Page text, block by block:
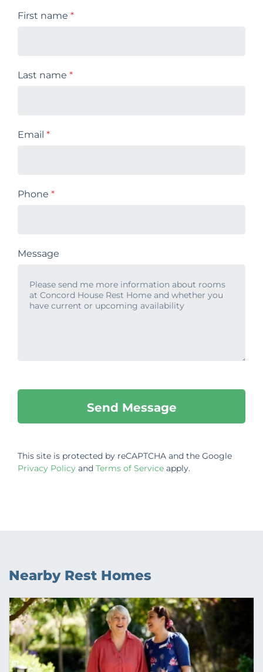
First name *
Last name *
Email *
Phone *
Message
This site is protected by reCAPTCHA and the Google
Privacy Policy and Terms of Service apply.
Nearby Rest Homes